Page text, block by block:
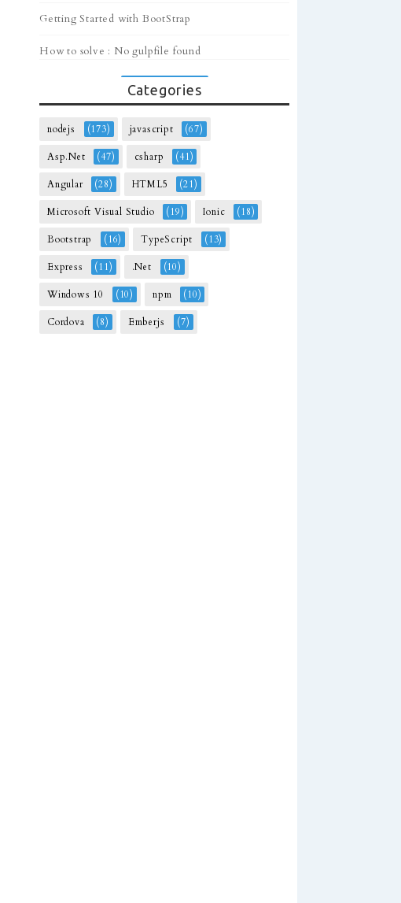
Getting Started with BootStrap
How to solve : No gulpfile found
Categories
nodejs (173) javascript (67)
Asp.Net (47) csharp (41)
Angular (28) HTML5 (21)
Microsoft Visual Studio (19) Ionic (18)
Bootstrap (16) TypeScript (13)
Express (11) .Net (10)
Windows 10 (10) npm (10)
Cordova (8) Emberjs (7)